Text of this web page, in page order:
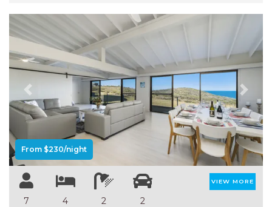
Previous Next
From $230/night
7 4 2 2
VIEW MORE